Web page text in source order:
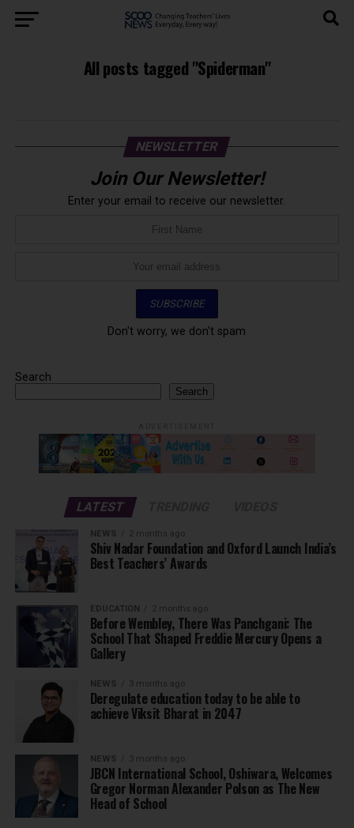
All posts tagged "Spiderman"
NEWSLETTER
Join Our Newsletter!
Enter your email to receive our newsletter.
Don't worry, we don't spam
Search
Search
LATEST
NEWS 2 months ago
Shiv Nadar Foundation and Oxford Launch India’s
Best Teachers’ Awards
EDUCATION 2 months ago
Before Wembley, There Was Panchgani: The
School That Shaped Freddie Mercury Opens a
Gallery
NEWS 3 months ago
Deregulate education today to be able to
achieve Viksit Bharat in 2047
NEWS 3 months ago
JBCN International School, Oshiwara, Welcomes
Gregor Norman Alexander Polson as The New
Head of School